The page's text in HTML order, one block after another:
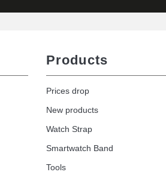
Products
Prices drop
New products
Watch Strap
Smartwatch Band
Tools